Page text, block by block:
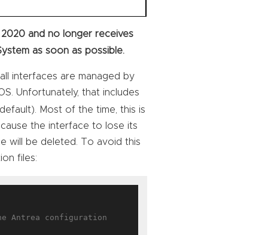
2020 and no longer receives
as soon as possible.
interfaces are managed by
Unfortunately, that includes
Most of the time, this is
the interface to lose its
will be deleted. To avoid this
files:
Antrea configuration